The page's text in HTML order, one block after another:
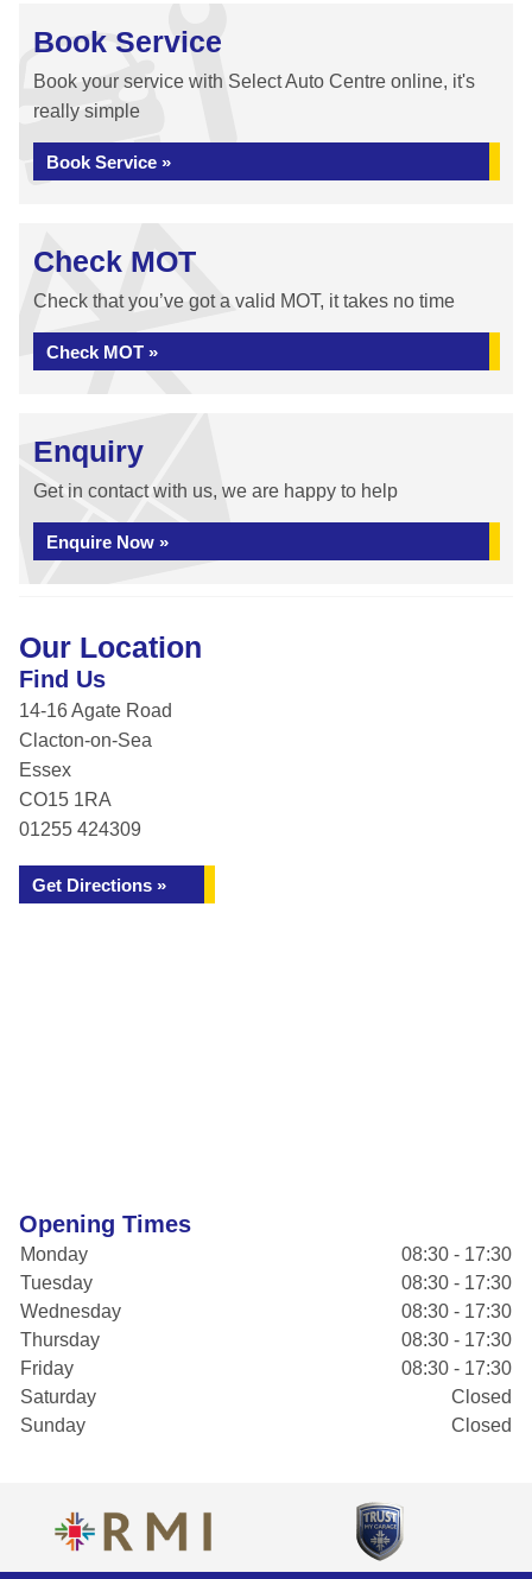
Book Service
Book your service with Select Auto Centre online, it's
really simple
Book Service »
Check MOT
Check that you’ve got a valid MOT, it takes no time
Check MOT »
Enquiry
Get in contact with us, we are happy to help
Enquire Now »
Our Location
Find Us
14-16 Agate Road
Clacton-on-Sea
Essex
CO15 1RA
01255 424309
Get Directions »
Opening Times
Monday
08:30 - 17:30
Tuesday
08:30 - 17:30
Wednesday
08:30 - 17:30
Thursday
08:30 - 17:30
Friday
08:30 - 17:30
Saturday
Closed
Sunday
Closed